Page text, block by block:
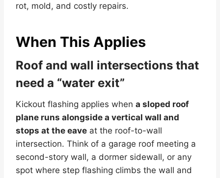
rot, mold, and costly repairs.
When This Applies
Roof and wall intersections that
need a “water exit”
Kickout flashing applies when a sloped roof
plane runs alongside a vertical wall and
stops at the eave at the roof-to-wall
intersection. Think of a garage roof meeting a
second-story wall, a dormer sidewall, or any
spot where step flashing climbs the wall and